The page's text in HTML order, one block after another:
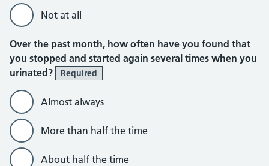
Not at all
Over the past month, how often have you found that
you stopped and started again several times when you
urinated?
Required
Almost always
More than half the time
About half the time